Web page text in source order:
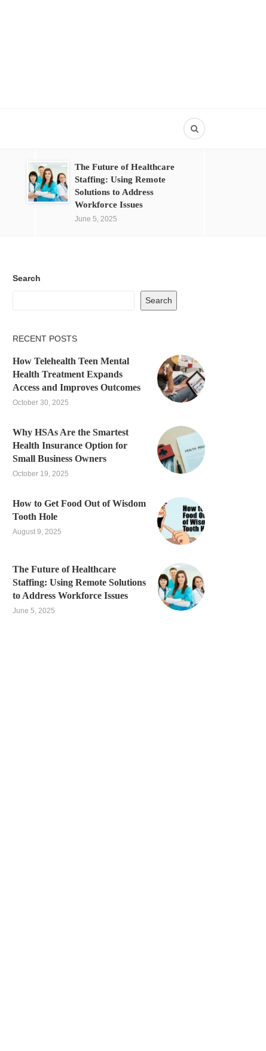
The Future of Healthcare
Staffing: Using Remote
Solutions to Address
Workforce Issues
June 5, 2025
Search
Search
RECENT POSTS
How Telehealth Teen Mental
Health Treatment Expands
Access and Improves Outcomes
October 30, 2025
Why HSAs Are the Smartest
Health Insurance Option for
Small Business Owners
October 19, 2025
How to Get Food Out of Wisdom
Tooth Hole
August 9, 2025
The Future of Healthcare
Staffing: Using Remote Solutions
to Address Workforce Issues
June 5, 2025